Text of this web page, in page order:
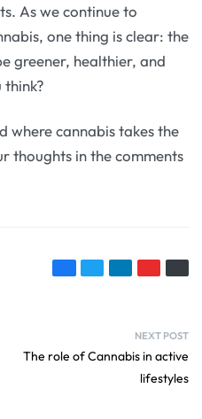
As we continue to
one thing is clear: the
greener, healthier, and
where cannabis takes the
thoughts in the comments
NEXT POST
The role of Cannabis in active
lifestyles